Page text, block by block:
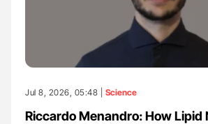
Jul 8, 2026, 05:48 | Science
Riccardo Menandro: How Lipid